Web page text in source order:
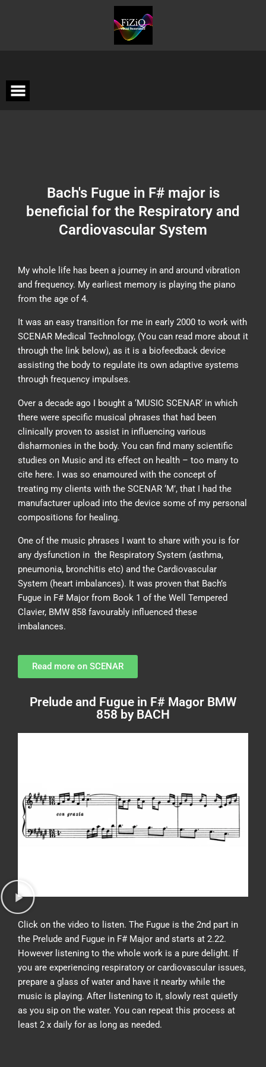
Bach's Fugue in F# major is
beneficial for the Respiratory and
Cardiovascular System
My whole life has been a journey in and around vibration
and frequency. My earliest memory is playing the piano
from the age of 4.
It was an easy transition for me in early 2000 to work with
SCENAR Medical Technology, (You can read more about it
through the link below), as it is a biofeedback device
assisting the body to regulate its own adaptive systems
through frequency impulses.
Over a decade ago I bought a ‘MUSIC SCENAR’ in which
there were specific musical phrases that had been
clinically proven to assist in influencing various
disharmonies in the body. You can find many scientific
studies on Music and its effect on health – too many to
cite here. I was so enamoured with the concept of
treating my clients with the SCENAR ‘M’, that I had the
manufacturer upload into the device some of my personal
compositions for healing.
One of the music phrases I want to share with you is for
any dysfunction in the Respiratory System (asthma,
pneumonia, bronchitis etc) and the Cardiovascular
System (heart imbalances). It was proven that Bach’s
Fugue in F# Major from Book 1 of the Well Tempered
Clavier, BMW 858 favourably influenced these
imbalances.
Read more on SCENAR
Prelude and Fugue in F# Magor BMW
858 by BACH
Click on the video to listen. The Fugue is the 2nd part in
the Prelude and Fugue in F# Major and starts at 2.22.
However listening to the whole work is a pure delight. If
you are experiencing respiratory or cardiovascular issues,
prepare a glass of water and have it nearby while the
music is playing. After listening to it, slowly rest quietly
as you sip on the water. You can repeat this process at
least 2 x daily for as long as needed.